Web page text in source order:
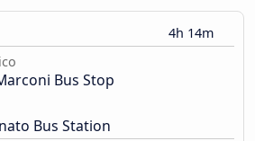
4h 14m
Bus Stop
Bus Station